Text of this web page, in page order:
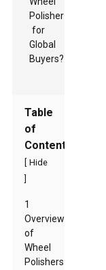
Table
of
Contents
Hide
1
Overview
of
Wheel
Polishers